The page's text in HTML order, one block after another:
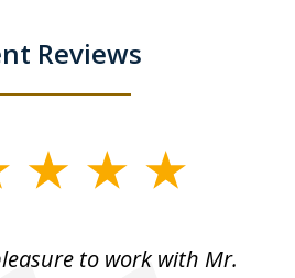
Reviews
to work with Mr.